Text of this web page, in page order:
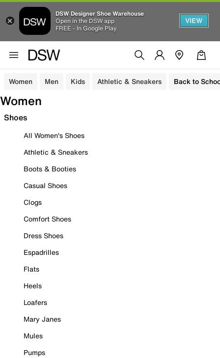
DSW Designer Shoe Warehouse
Open in the DSW app
FREE - In Google Play
VIEW
Women Men Kids Athletic & Sneakers Back to
Women
Shoes
All Women's Shoes
Athletic & Sneakers
Boots & Booties
Casual Shoes
Clogs
Comfort Shoes
Dress Shoes
Espadrilles
Flats
Heels
Loafers
Mary Janes
Mules
Pumps